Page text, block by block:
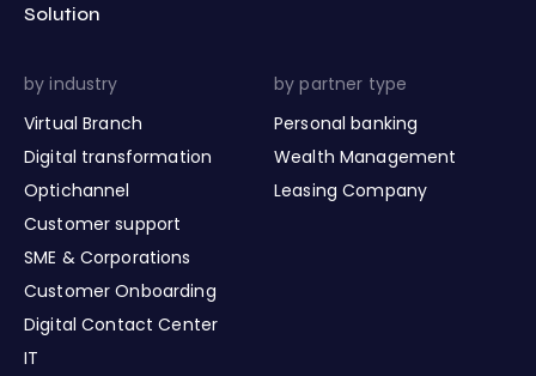
Solution
by industry
Virtual Branch
Digital transformation
Optichannel
Customer support
SME & Corporations
Customer Onboarding
Digital Contact Center
IT
by partner type
Personal banking
Wealth Management
Leasing Company